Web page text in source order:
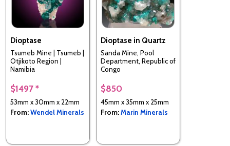
Dioptase
Tsumeb Mine | Tsumeb |
Otjikoto Region |
Namibia
$1497 *
53mm x 30mm x 22mm
From:Wendel Minerals
Dioptase in Quartz
Sanda Mine, Pool
Department, Republic of
Congo
$850
45mm x 35mm x 25mm
From:Marin Minerals